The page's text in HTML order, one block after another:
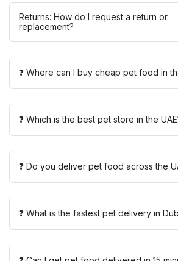
Returns: How do I request a return or
replacement?
❓ Where can I buy cheap pet food in
❓ Which is the best pet store in the
❓ Do you deliver pet food across the
❓ What is the fastest pet delivery in